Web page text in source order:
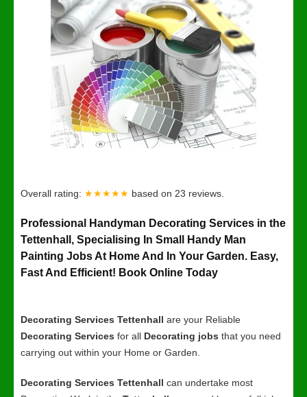
Latest News
Contact Us
Overall rating: ★★★★★ based on 23 reviews.
Professional Handyman Decorating Services in the
Tettenhall, Specialising In Small Handy Man
Painting Jobs At Home And In Your Garden. Easy,
Fast And Efficient! Book Online Today
Decorating Services Tettenhall are your Reliable
Decorating Services for all Decorating jobs that you need
carrying out within your Home or Garden.
Decorating Services Tettenhall can undertake most